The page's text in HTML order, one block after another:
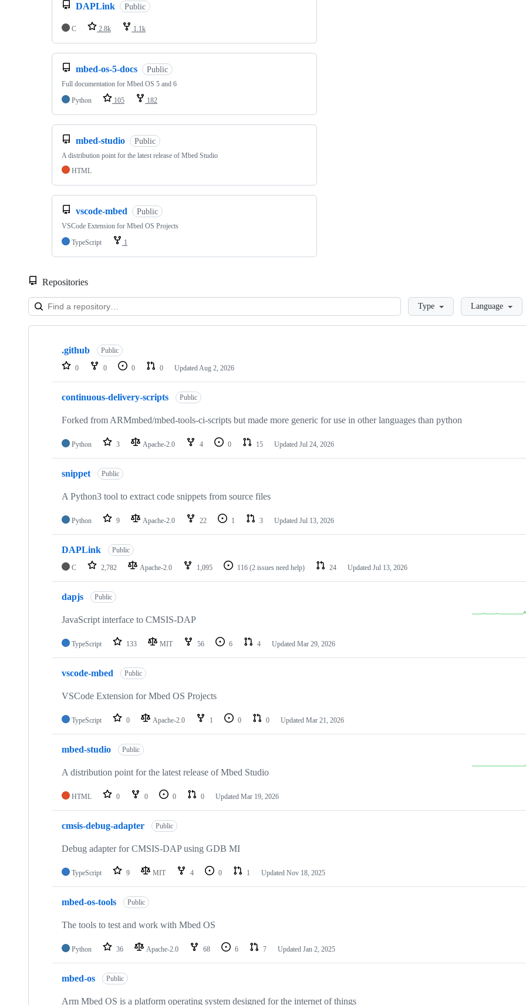
DAPLink Public
C 2.8k 1.1k
mbed-os-5-docs Public
Full documentation for Mbed OS 5 and 6
Python
105 182
mbed-studio Public
A distribution point for the latest release of Mbed Studio
HTML
vscode-mbed Public
VSCode Extension for Mbed OS Projects
TypeScript
1
Repositories
LoadingType Language
Showing
repositories
.github Public
0 0 0 0 Updated Aug 2, 2026
continuous-delivery-scripts Public
Forked from ARMmbed/mbed-tools-ci-scripts but made more generic for use in other languages than python
Python 3 Apache-2.0 4 0 15 Updated Jul 24, 2026
snippet Public
A Python3 tool to extract code snippets from source files
Python 9 Apache-2.0 22 1 3 Updated Jul 13, 2026
DAPLink Public
C 2,782 Apache-2.0 1,095 116 (2 issues need help) 24 Updated Jul 13, 2026
dapjs Public
JavaScript interface to CMSIS-DAP
TypeScript 133 MIT 56 6 4 Updated Mar 29, 2026
vscode-mbed Public
VSCode Extension for Mbed OS Projects
TypeScript 0 Apache-2.0 1 0 0 Updated Mar 21, 2026
mbed-studio Public
A distribution point for the latest release of Mbed Studio
HTML 0 0 0 0 Updated Mar 19, 2026
cmsis-debug-adapter Public
Debug adapter for CMSIS-DAP using GDB MI
TypeScript 9 MIT 4 0 1 Updated Nov 18, 2025
mbed-os-tools Public
The tools to test and work with Mbed OS
Python 36 Apache-2.0 68 6 7 Updated Jan 2, 2025
mbed-os Public
Arm Mbed OS is a platform operating system designed for the internet of things